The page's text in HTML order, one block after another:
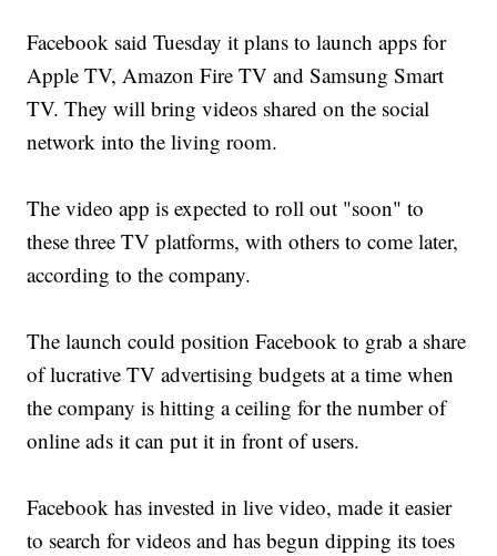
Facebook said Tuesday it plans to launch apps for
Apple TV, Amazon Fire TV and Samsung Smart
TV. They will bring videos shared on the social
network into the living room.
The video app is expected to roll out "soon" to
these three TV platforms, with others to come later,
according to the company.
The launch could position Facebook to grab a share
of lucrative TV advertising budgets at a time when
the company is hitting a ceiling for the number of
online ads it can put it in front of users.
Facebook has invested in live video, made it easier
to search for videos and has begun dipping its toes